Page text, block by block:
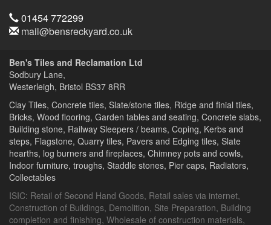
Telephone
01454 772299
Email
mail@bensreckyard.co.uk
Ben's Tiles and Reclamation Ltd
Sodbury Lane,
Westerleigh, Bristol BS37 8RR
Clay Tiles, Concrete tiles, Slate/stone tiles, Ridge and finial tiles,
Bricks, Wood flooring, Garden tables and seating, Concrete slabs,
Building stone, Railway Sleepers / beams, Coping, Kerbs and
steps, Flagstone, Quarry tiles, Pavers and Edging tiles, Slate
hearths, log burners and fireplaces, Chimney pots and cowls,
Indoor furniture, troughs, Staddle stones, Pier caps, Radiators,
Collectables
ISIC: Retail of Second Hand Goods, Retail sales via internet,
Construction of Buildings, Demolition, Site Preparation, Building
completion and finishing, Wholesale of construction materials,